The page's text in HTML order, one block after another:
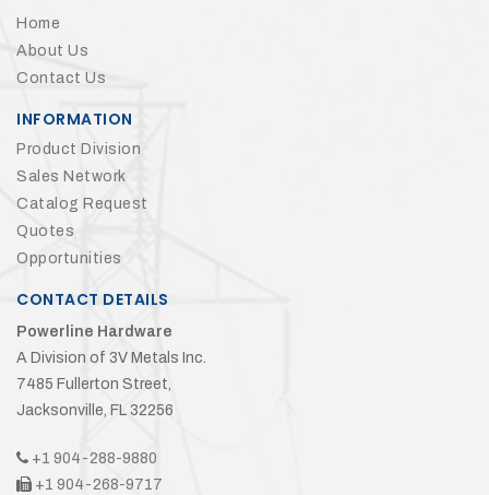
Home
About Us
Contact Us
INFORMATION
Product Division
Sales Network
Catalog Request
Quotes
Opportunities
CONTACT DETAILS
Powerline Hardware
A Division of 3V Metals Inc.
7485 Fullerton Street,
Jacksonville, FL 32256
+1 904-288-9880
+1 904-268-9717